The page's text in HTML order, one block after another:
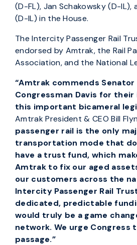
(D-FL), Jan Schakowsky (D-IL),
(D-IL) in the House.
The Intercity Passenger Rail
endorsed by Amtrak, the Rail
Association, and the National
“Amtrak commends Senator
Congressman Davis for
this important bicameral
Amtrak President & CEO Bill
passenger rail is the only
transportation mode that
have a trust fund, which
Amtrak to fix our aged
our customers across the
Intercity Passenger Rail
dedicated, predictable
would truly be a game
network. We urge Congress
passage.”